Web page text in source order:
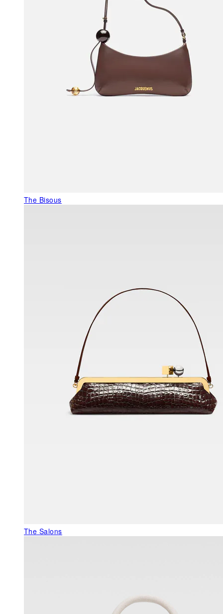
The Bisous
The Salons